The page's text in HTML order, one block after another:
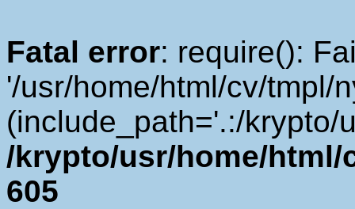
Fatal error: require():
'/usr/home/html/cv/tmpl/
(include_path='.:/krypto/
/krypto/usr/home/
605